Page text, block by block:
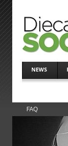
NEWS
FAQ